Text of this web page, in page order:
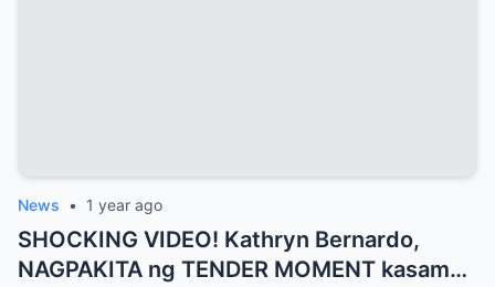
News • 1 year ago
SHOCKING VIDEO! Kathryn Bernardo,
NAGPAKITA ng TENDER MOMENT kasama